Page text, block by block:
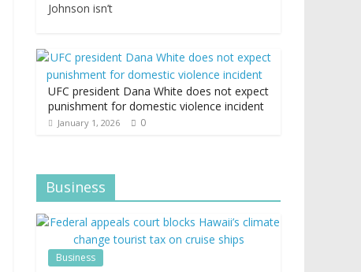
Johnson isn’t
UFC president Dana White does not expect
punishment for domestic violence incident
January 1, 2026 0
Business
Business